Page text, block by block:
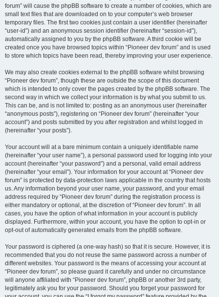
forum” will cause the phpBB software to create a number of cookies, which are
small text files that are downloaded on to your computer’s web browser
temporary files. The first two cookies just contain a user identifier (hereinafter
“user-id”) and an anonymous session identifier (hereinafter “session-id”),
automatically assigned to you by the phpBB software. A third cookie will be
created once you have browsed topics within “Pioneer dev forum” and is used
to store which topics have been read, thereby improving your user experience.
We may also create cookies external to the phpBB software whilst browsing
“Pioneer dev forum”, though these are outside the scope of this document
which is intended to only cover the pages created by the phpBB software. The
second way in which we collect your information is by what you submit to us.
This can be, and is not limited to: posting as an anonymous user (hereinafter
“anonymous posts”), registering on “Pioneer dev forum” (hereinafter “your
account”) and posts submitted by you after registration and whilst logged in
(hereinafter “your posts”).
Your account will at a bare minimum contain a uniquely identifiable name
(hereinafter “your user name”), a personal password used for logging into your
account (hereinafter “your password”) and a personal, valid email address
(hereinafter “your email”). Your information for your account at “Pioneer dev
forum” is protected by data-protection laws applicable in the country that hosts
us. Any information beyond your user name, your password, and your email
address required by “Pioneer dev forum” during the registration process is
either mandatory or optional, at the discretion of “Pioneer dev forum”. In all
cases, you have the option of what information in your account is publicly
displayed. Furthermore, within your account, you have the option to opt-in or
opt-out of automatically generated emails from the phpBB software.
Your password is ciphered (a one-way hash) so that it is secure. However, it is
recommended that you do not reuse the same password across a number of
different websites. Your password is the means of accessing your account at
“Pioneer dev forum”, so please guard it carefully and under no circumstance
will anyone affiliated with “Pioneer dev forum”, phpBB or another 3rd party,
legitimately ask you for your password. Should you forget your password for